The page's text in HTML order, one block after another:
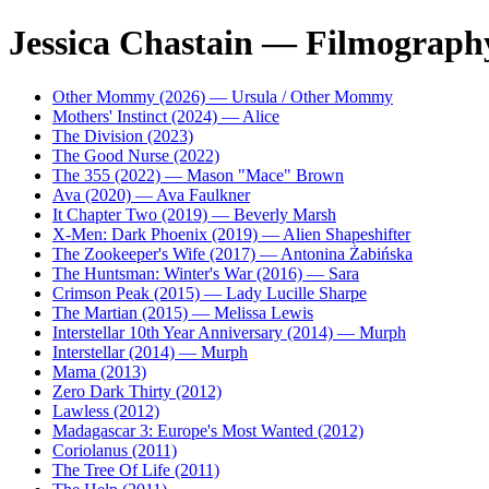
Jessica Chastain —
Other Mommy (2026) — Ursula / Other Mommy
Mothers' Instinct (2024) — Alice
The Division (2023)
The Good Nurse (2022)
The 355 (2022) — Mason "Mace" Brown
Ava (2020) — Ava Faulkner
It Chapter Two (2019) — Beverly Marsh
X-Men: Dark Phoenix (2019) — Alien Shapeshifter
The Zookeeper's Wife (2017) — Antonina Żabińska
The Huntsman: Winter's War (2016) — Sara
Crimson Peak (2015) — Lady Lucille Sharpe
The Martian (2015) — Melissa Lewis
Interstellar 10th Year Anniversary (2014) — Murph
Interstellar (2014) — Murph
Mama (2013)
Zero Dark Thirty (2012)
Lawless (2012)
Madagascar 3: Europe's Most Wanted (2012)
Coriolanus (2011)
The Tree Of Life (2011)